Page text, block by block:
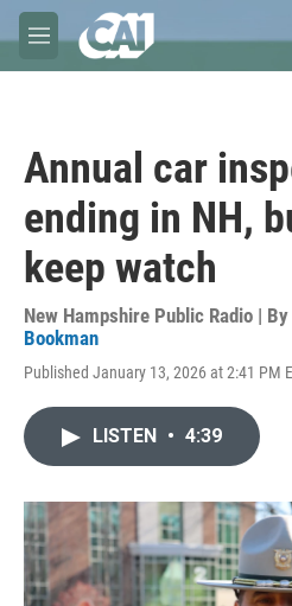
Skip to main content
M
e
Annual car
ending in NH,
keep watch
New Hampshire Public Radio | By
Bookman
Published January 13, 2026 at 2:41 PM
LISTEN • 4:39